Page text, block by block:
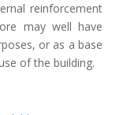
reinforcement
may well have
or as a base
of the building.